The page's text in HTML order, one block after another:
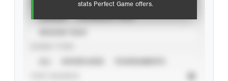
stats Perfect Game offers.